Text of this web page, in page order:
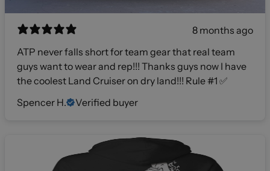
8 months ago
ATP never falls short for team gear that real team
guys want to wear and rep!!! Thanks guys now I have
the coolest Land Cruiser on dry land!!! Rule #1 ✅
Spencer H.
Verified buyer